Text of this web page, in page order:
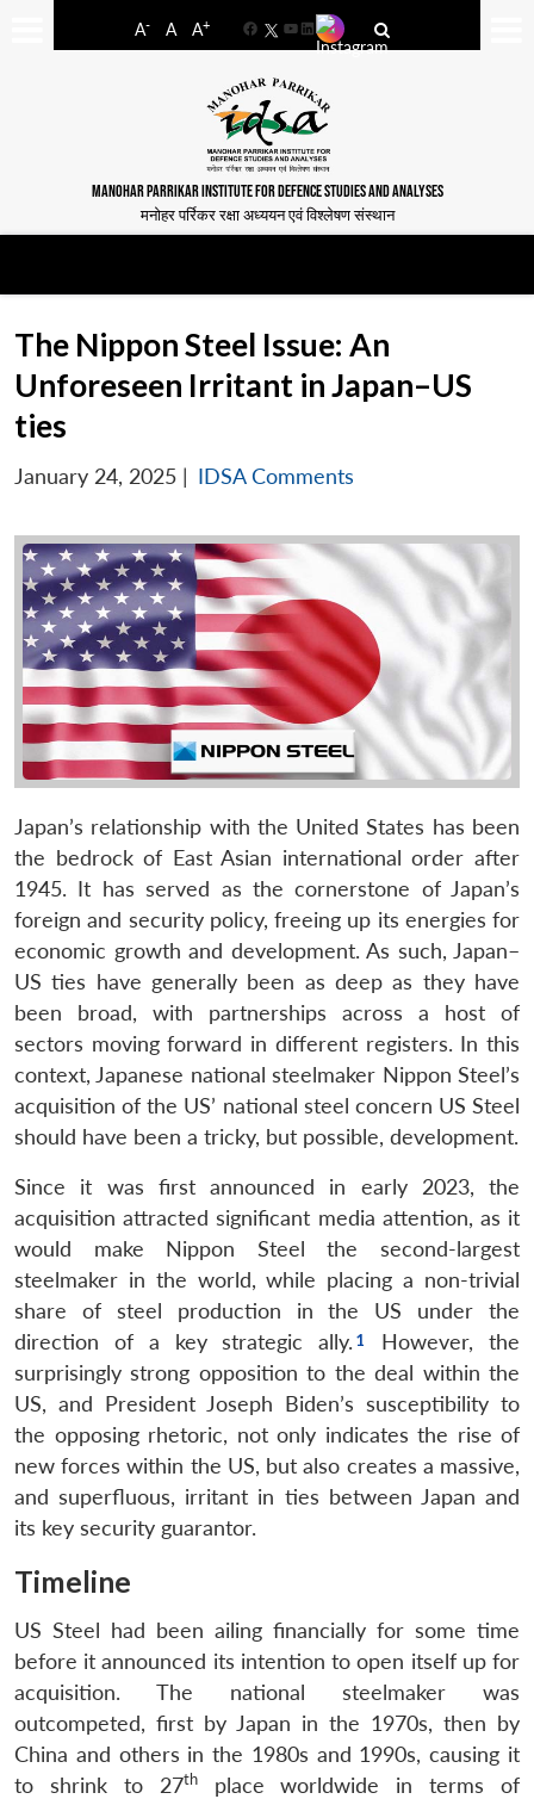
A- A A+
FacebookYouTube
LinkedIn
MANOHAR PARRIKAR INSTITUTE FOR DEFENCE STUDIES AND ANALYSES
मनोहर पर्रिकर रक्षा अध्ययन एवं विश्लेषण संस्थान
The Nippon Steel Issue: An
Unforeseen Irritant in Japan–US
ties
January 24, 2025 | IDSA Comments
Japan’s relationship with the United States has been
the bedrock of East Asian international order after
1945. It has served as the cornerstone of Japan’s
foreign and security policy, freeing up its energies for
economic growth and development. As such, Japan–
US ties have generally been as deep as they have
been broad, with partnerships across a host of
sectors moving forward in different registers. In this
context, Japanese national steelmaker Nippon Steel’s
acquisition of the US’ national steel concern US Steel
should have been a tricky, but possible, development.
Since it was first announced in early 2023, the
acquisition attracted significant media attention, as it
would make Nippon Steel the second-largest
steelmaker in the world, while placing a non-trivial
share of steel production in the US under the
direction of a key strategic ally.
However, the
surprisingly strong opposition to the deal within the
US, and President Joseph Biden’s susceptibility to
the opposing rhetoric, not only indicates the rise of
new forces within the US, but also creates a massive,
and superfluous, irritant in ties between Japan and
its key security guarantor.
Timeline
US Steel had been ailing financially for some time
before it announced its intention to open itself up for
acquisition. The national steelmaker was
outcompeted, first by Japan in the 1970s, then by
China and others in the 1980s and 1990s, causing it
to shrink to 27thplace worldwide in terms of